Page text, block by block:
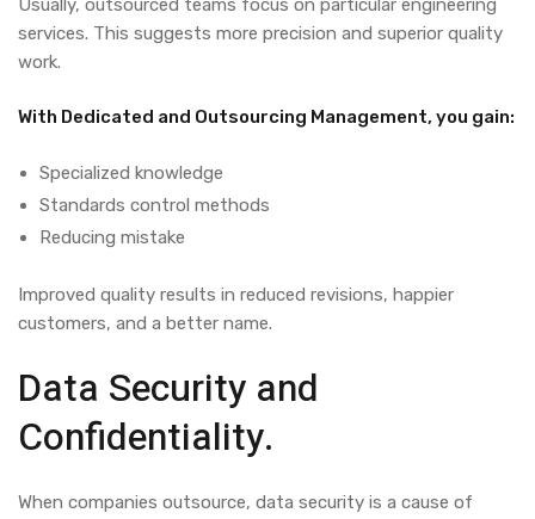
Usually, outsourced teams focus on particular engineering
services. This suggests more precision and superior quality
work.
With Dedicated and Outsourcing Management, you gain:
Specialized knowledge
Standards control methods
Reducing mistake
Improved quality results in reduced revisions, happier
customers, and a better name.
Data Security and
Confidentiality.
When companies outsource, data security is a cause of